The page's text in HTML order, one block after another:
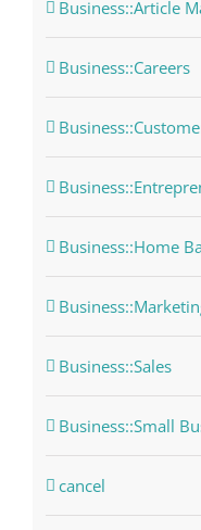
Business::Article
Business::Careers
Business::Home
Business::Sales
Business::Small
cancel